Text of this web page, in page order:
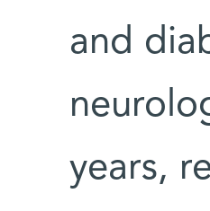
and
years,